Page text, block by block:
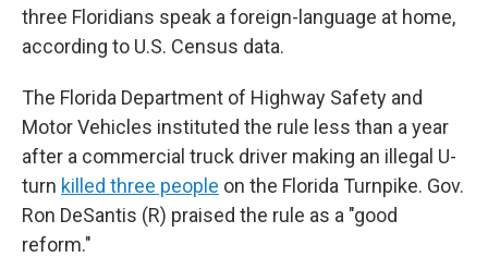
three Floridians speak a foreign-language at home,
according to U.S. Census data.
The Florida Department of Highway Safety and
Motor Vehicles instituted the rule less than a year
after a commercial truck driver making an illegal U-
turn killed three people on the Florida Turnpike. Gov.
Ron DeSantis (R) praised the rule as a "good
reform."